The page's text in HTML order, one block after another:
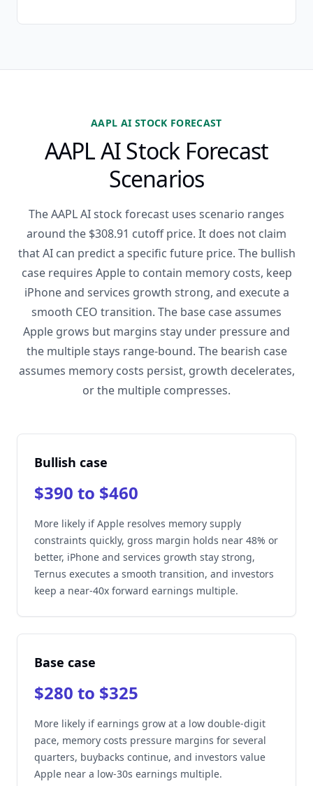
AAPL AI STOCK FORECAST
AAPL AI Stock Forecast
Scenarios
The AAPL AI stock forecast uses scenario ranges
around the $308.91 cutoff price. It does not claim
that AI can predict a specific future price. The bullish
case requires Apple to contain memory costs, keep
iPhone and services growth strong, and execute a
smooth CEO transition. The base case assumes
Apple grows but margins stay under pressure and
the multiple stays range-bound. The bearish case
assumes memory costs persist, growth decelerates,
or the multiple compresses.
Bullish case
$390 to $460
More likely if Apple resolves memory supply
constraints quickly, gross margin holds near 48% or
better, iPhone and services growth stay strong,
Ternus executes a smooth transition, and investors
keep a near-40x forward earnings multiple.
Base case
$280 to $325
More likely if earnings grow at a low double-digit
pace, memory costs pressure margins for several
quarters, buybacks continue, and investors value
Apple near a low-30s earnings multiple.